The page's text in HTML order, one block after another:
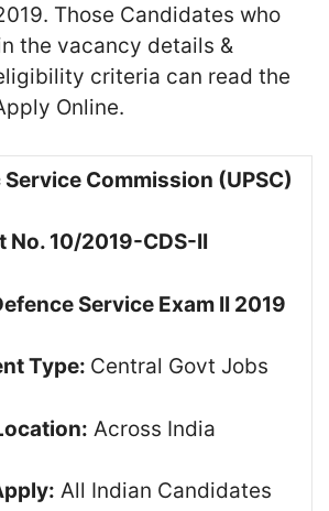
Those Candidates who
the vacancy details &
criteria can read the
Online.
Commission (UPSC)
No. 10/2019-CDS-II
Service Exam II 2019
Type: Central Govt Jobs
Across India
All Indian Candidates